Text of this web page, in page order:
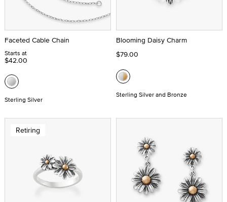
Faceted Cable Chain
Starts at
$42.00
Sterling Silver
Blooming Daisy Charm
$79.00
Sterling Silver and Bronze
Retiring